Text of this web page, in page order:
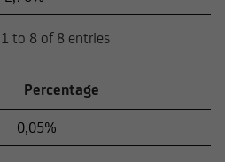
to 8 of 8 entries
Percentage
0,05%